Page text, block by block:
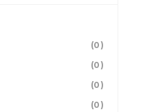
(0)
(0)
(0)
(0)